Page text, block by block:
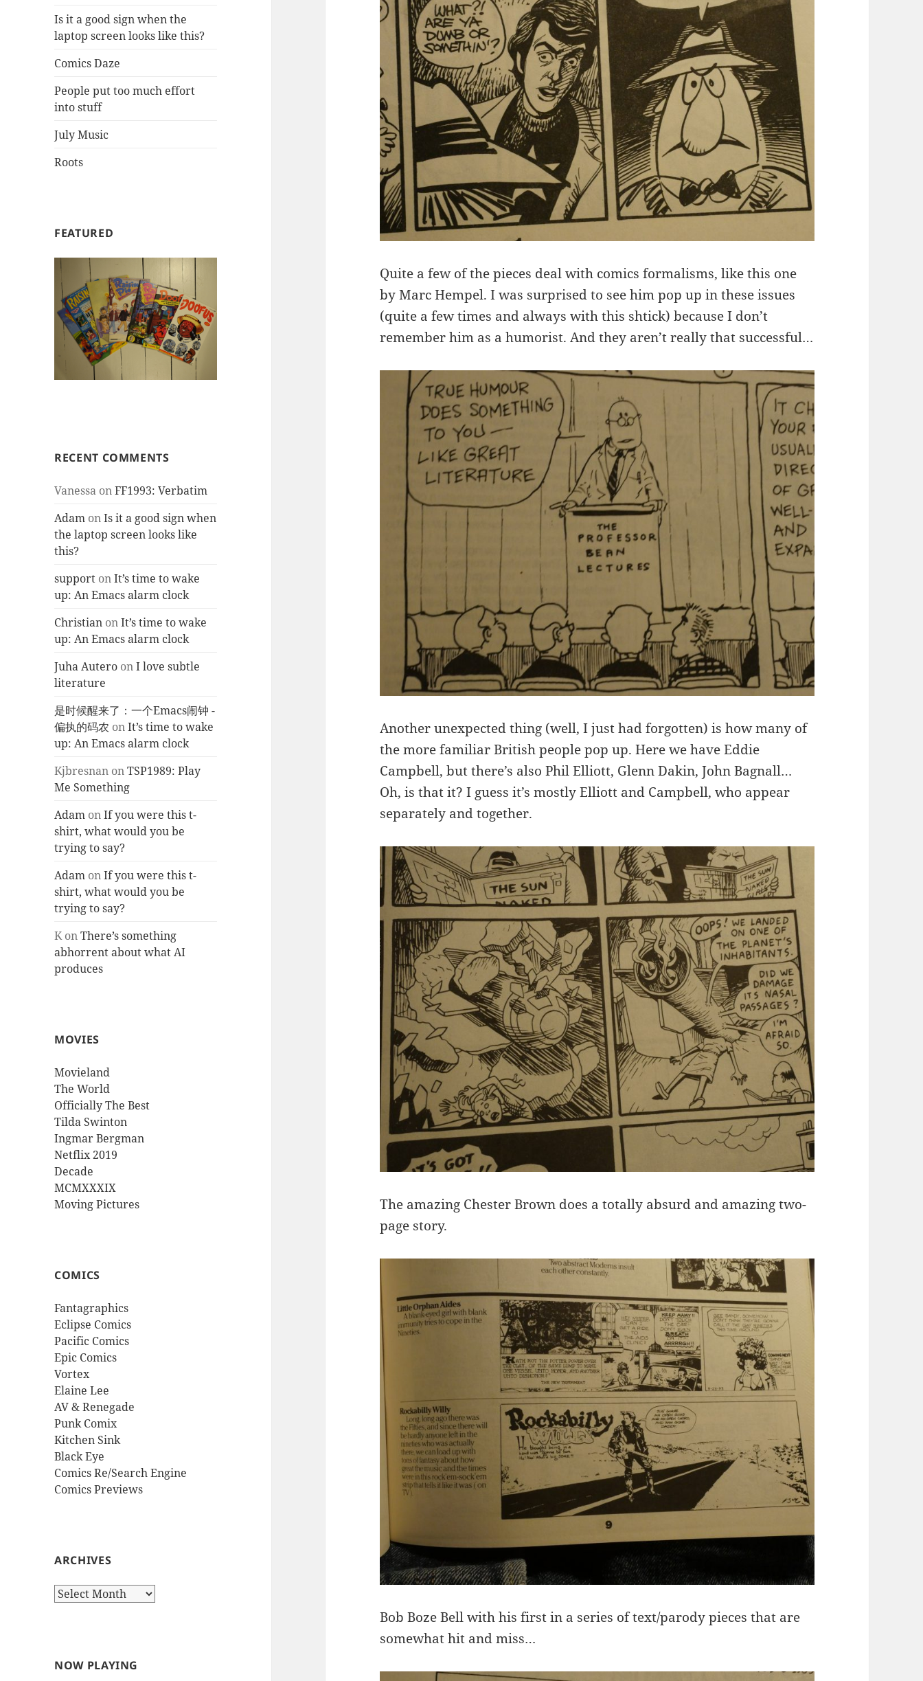
Is it a good sign when the
laptop screen looks like this?
Comics Daze
People put too much effort
into stuff
July Music
Roots
FEATURED
RECENT COMMENTS
Vanessa onFF1993: Verbatim
Adam onIs it a good sign when
the laptop screen looks like
this?
support onIt’s time to wake
up: An Emacs alarm clock
Christian onIt’s time to wake
up: An Emacs alarm clock
Juha Autero onI love subtle
literature
是时候醒来了：一个Emacs闹钟 -
偏执的码农 onIt’s time to wake
up: An Emacs alarm clock
Kjbresnan onTSP1989: Play
Me Something
Adam onIf you were this t-
shirt, what would you be
trying to say?
Adam onIf you were this t-
shirt, what would you be
trying to say?
KonThere’s something
abhorrent about what AI
produces
MOVIES
Movieland
The World
Officially The Best
Tilda Swinton
Ingmar Bergman
Netflix 2019
Decade
MCMXXXIX
Moving Pictures
COMICS
Fantagraphics
Eclipse Comics
Pacific Comics
Epic Comics
Vortex
Elaine Lee
AV & Renegade
Punk Comix
Kitchen Sink
Black Eye
Comics Re/Search Engine
Comics Previews
ARCHIVES
Archives
NOW PLAYING
Quite a few of the pieces deal with comics formalisms, like this one
by Marc Hempel. I was surprised to see him pop up in these issues
(quite a few times and always with this shtick) because I don’t
remember him as a humorist. And they aren’t really that successful…
Another unexpected thing (well, I just had forgotten) is how many of
the more familiar British people pop up. Here we have Eddie
Campbell, but there’s also Phil Elliott, Glenn Dakin, John Bagnall…
Oh, is that it? I guess it’s mostly Elliott and Campbell, who appear
separately and together.
The amazing Chester Brown does a totally absurd and amazing two-
page story.
Bob Boze Bell with his first in a series of text/parody pieces that are
somewhat hit and miss…